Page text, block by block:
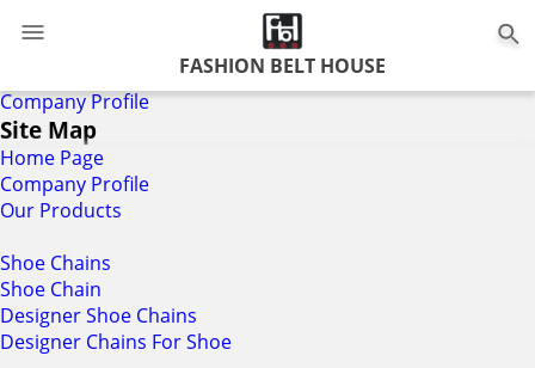
FASHION BELT HOUSE
Company Profile
Site Map
Home Page
Company Profile
Our Products
Shoe Chains
Shoe Chain
Designer Shoe Chains
Designer Chains For Shoe